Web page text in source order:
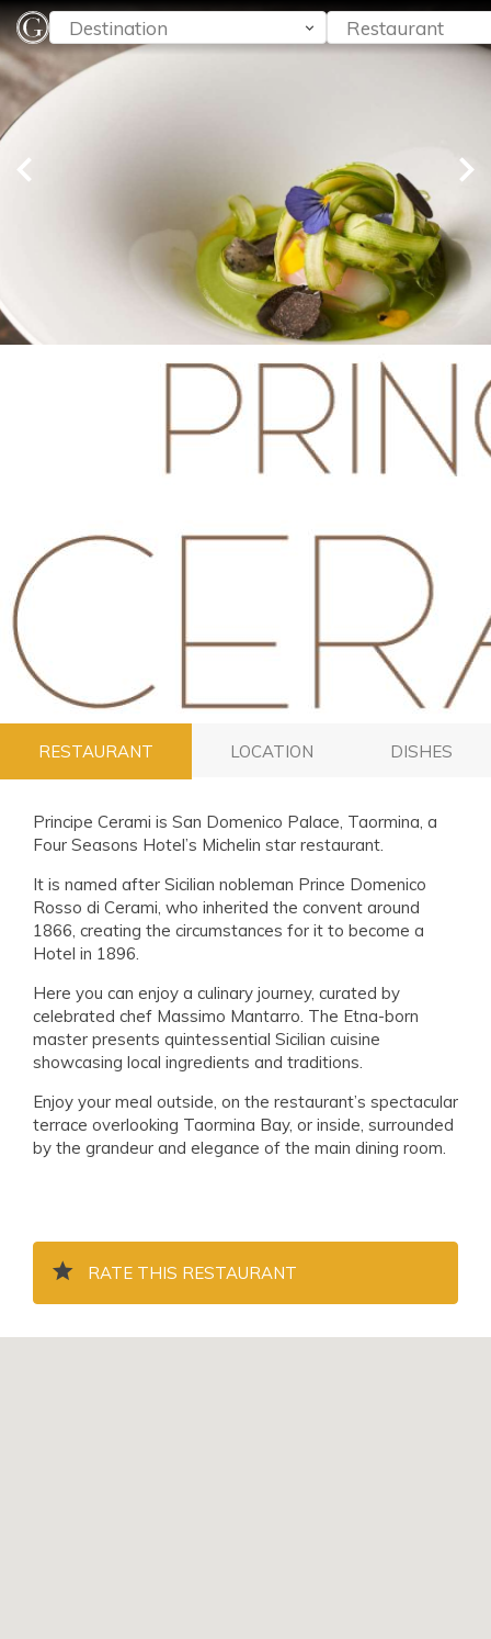
RESTAURANT LOCATION DISHES
Principe Cerami is San Domenico Palace, Taormina, a
Four Seasons Hotel’s Michelin star restaurant.
It is named after Sicilian nobleman Prince Domenico
Rosso di Cerami, who inherited the convent around
1866, creating the circumstances for it to become a
Hotel in 1896.
Here you can enjoy a culinary journey, curated by
celebrated chef Massimo Mantarro. The Etna-born
master presents quintessential Sicilian cuisine
showcasing local ingredients and traditions.
Enjoy your meal outside, on the restaurant’s spectacular
terrace overlooking Taormina Bay, or inside, surrounded
by the grandeur and elegance of the main dining room.
RATE THIS RESTAURANT